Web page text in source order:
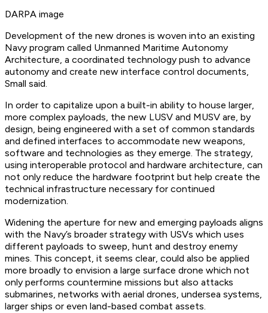
DARPA image
Development of the new drones is woven into an existing
Navy program called Unmanned Maritime Autonomy
Architecture, a coordinated technology push to advance
autonomy and create new interface control documents,
Small said.
In order to capitalize upon a built-in ability to house larger,
more complex payloads, the new LUSV and MUSV are, by
design, being engineered with a set of common standards
and defined interfaces to accommodate new weapons,
software and technologies as they emerge. The strategy,
using interoperable protocol and hardware architecture, can
not only reduce the hardware footprint but help create the
technical infrastructure necessary for continued
modernization.
Widening the aperture for new and emerging payloads aligns
with the Navy’s broader strategy with USVs which uses
different payloads to sweep, hunt and destroy enemy
mines. This concept, it seems clear, could also be applied
more broadly to envision a large surface drone which not
only performs countermine missions but also attacks
submarines, networks with aerial drones, undersea systems,
larger ships or even land-based combat assets.